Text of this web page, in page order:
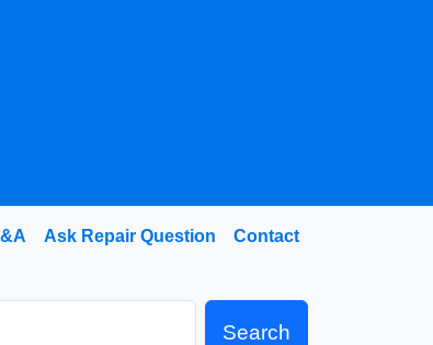
Ask Repair Question Contact
Search